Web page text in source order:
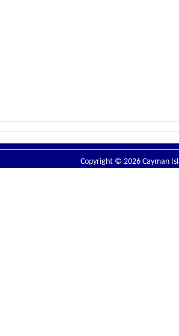
Copyright © 2026 Cayman